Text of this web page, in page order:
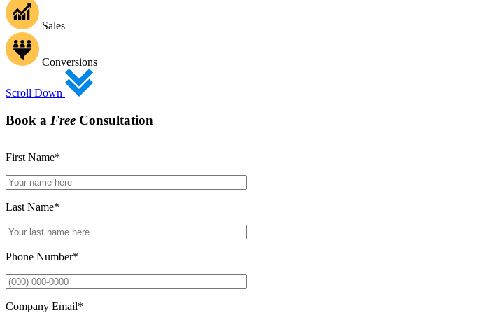
Sales
Conversions
Scroll Down
Book a Free Consultation
First Name*
Last Name*
Phone Number*
Company Email*